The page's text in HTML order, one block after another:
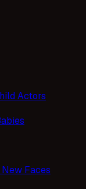
Actors
Faces